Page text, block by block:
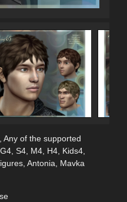
Any of the supported
S4, M4, H4, Kids4,
Antonia, Mavka